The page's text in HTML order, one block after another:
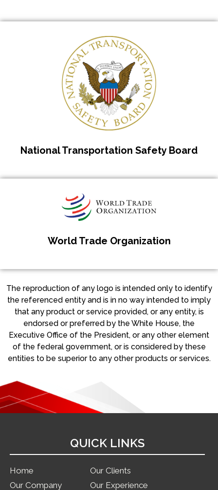
National Transportation Safety Board
World Trade Organization
The reproduction of any logo is intended only to identify
the referenced entity and is in no way intended to imply
that any product or service provided, or any entity, is
endorsed or preferred by the White House, the
Executive Office of the President, or any other element
of the federal government, or is considered by these
entities to be superior to any other products or services.
QUICK LINKS
Home
Our Company
Our Clients
Our Experience